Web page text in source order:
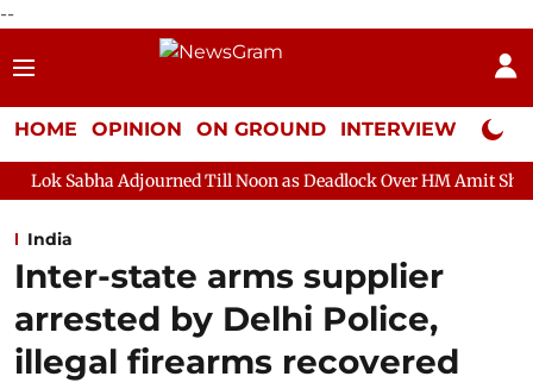
--
HOME OPINION ON GROUND INTERVIEW Neta
Till Noon as Deadlock Over HM Amit Shah's Absence
India
Inter-state arms supplier
arrested by Delhi Police,
illegal firearms recovered